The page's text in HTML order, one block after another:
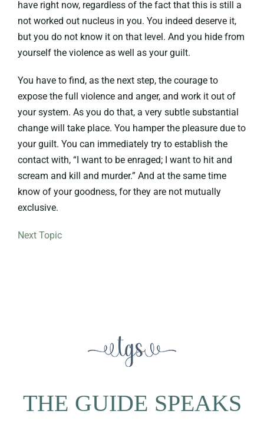
have right now, regardless of the fact that this is still a
not worked out nucleus in you. You indeed deserve it,
but you do not know it on that level. And you hide from
yourself the violence as well as your guilt.
You have to find, as the next step, the courage to
expose the full violence and anger, and work it out of
your system. As you do that, a very subtle substantial
change will take place. You hamper the pleasure due to
your guilt. You can immediately try to establish the
contact with, “I want to be enraged; I want to hit and
scream and kill and murder.” And at the same time
know of your goodness, for they are not mutually
exclusive.
Next Topic
THE GUIDE SPEAKS